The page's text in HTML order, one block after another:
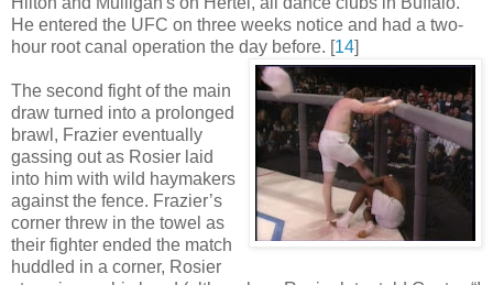
He entered the UFC on three weeks notice and had a two-
hour root canal operation the day before. [14]
The second fight of the main
draw turned into a prolonged
brawl, Frazier eventually
gassing out as Rosier laid
into him with wild haymakers
against the fence. Frazier’s
corner threw in the towel as
their fighter ended the match
huddled in a corner, Rosier